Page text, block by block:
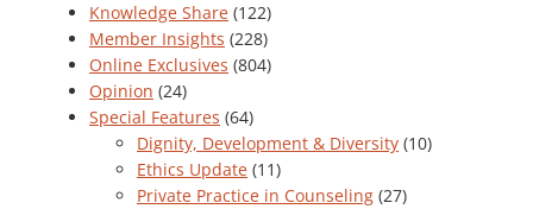
Knowledge Share (122)
Member Insights (228)
Online Exclusives (804)
Opinion (24)
Special Features (64)
Dignity, Development & Diversity (10)
Ethics Update (11)
Private Practice in Counseling (27)